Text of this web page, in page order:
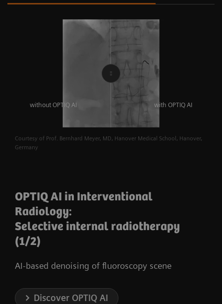
without OPTIQ AI with OPTIQ AI
Courtesy of Prof. Bernhard Meyer, MD, Hanover Medical School, Hanover,
Germany
OPTIQ AI in Interventional
Radiology:
Selective internal radiotherapy
(1/2)
AI-based denoising of fluoroscopy scene
Discover OPTIQ AI